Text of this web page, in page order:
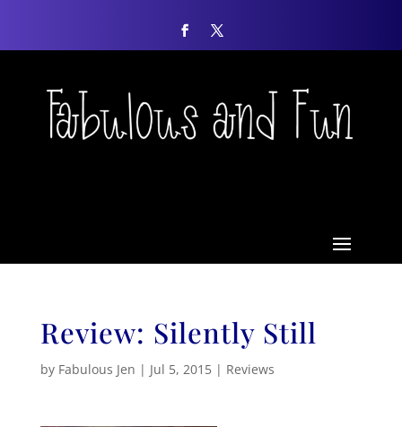
Review: Silently Still
by Fabulous Jen | Jul 5, 2015| Reviews